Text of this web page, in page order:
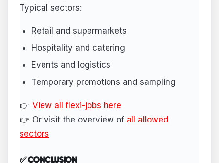
Typical sectors:
Retail and supermarkets
Hospitality and catering
Events and logistics
Temporary promotions and sampling
👉 View all flexi-jobs here
👉 Or visit the overview of all allowed
sectors
✅ CONCLUSION